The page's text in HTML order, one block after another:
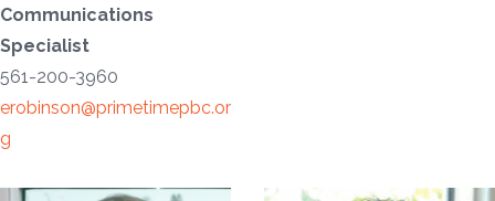
Communications
Specialist
561-200-3960
erobinson@primetimepbc.or
g